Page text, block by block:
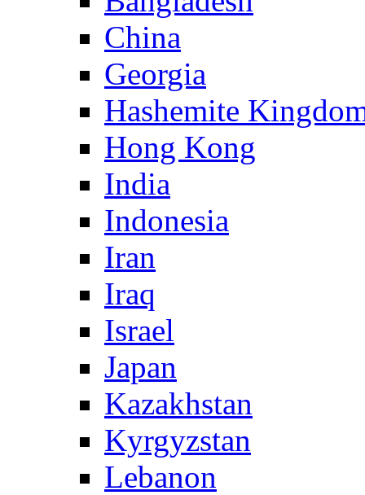
China
Georgia
Hashemite
Hong Kong
India
Indonesia
Iran
Iraq
Israel
Japan
Kazakhstan
Kyrgyzstan
Lebanon